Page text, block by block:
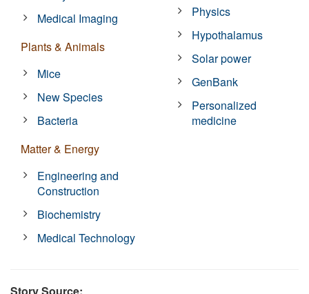
Medical Imaging
Plants & Animals
Mice
New Species
Bacteria
Matter & Energy
Engineering and
Construction
Biochemistry
Medical Technology
Physics
Hypothalamus
Solar power
GenBank
Personalized
medicine
Story Source: